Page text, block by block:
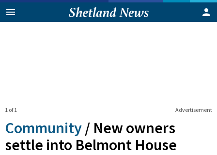
Advertisement
1 of 1
Community / New owners
settle into Belmont House